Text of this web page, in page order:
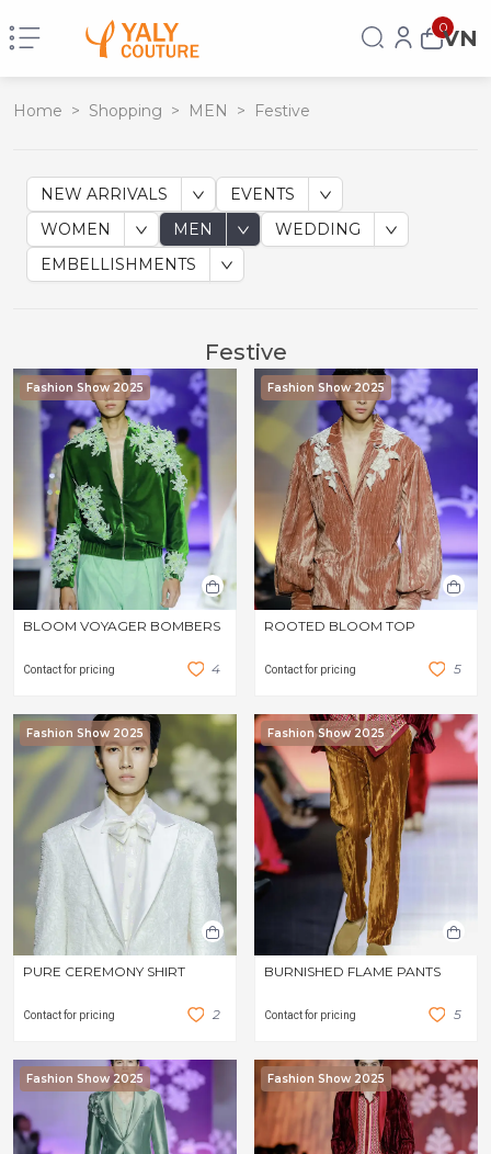
0VN
Home > Shopping > MEN > Festive
NEW ARRIVALS
EVENTS
WOMEN
MEN
WEDDING
EMBELLISHMENTS
Festive
Fashion Show 2025
BLOOM VOYAGER BOMBERS
Contact for pricing 4
Fashion Show 2025
ROOTED BLOOM TOP
Contact for pricing 5
Fashion Show 2025
PURE CEREMONY SHIRT
Contact for pricing 2
Fashion Show 2025
BURNISHED FLAME PANTS
Contact for pricing 5
Fashion Show 2025 Fashion Show 2025